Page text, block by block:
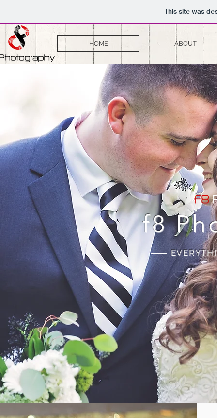
This site was
HOME ABOUT
f8